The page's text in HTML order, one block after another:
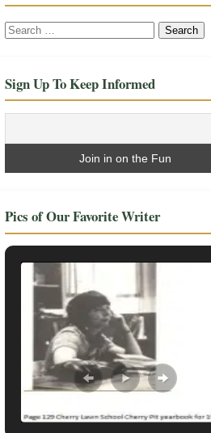
Search
Sign Up To Keep Informed
Pics of Our Favorite Writer